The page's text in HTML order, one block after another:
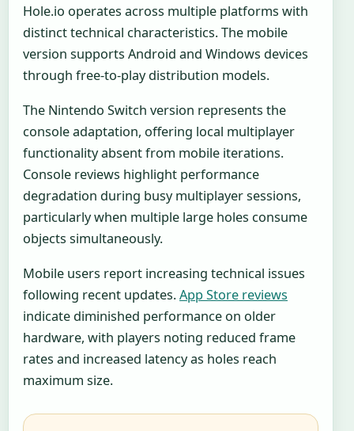
Hole.io operates across multiple platforms with
distinct technical characteristics. The mobile
version supports Android and Windows devices
through free-to-play distribution models.
The Nintendo Switch version represents the
console adaptation, offering local multiplayer
functionality absent from mobile iterations.
Console reviews highlight performance
degradation during busy multiplayer sessions,
particularly when multiple large holes consume
objects simultaneously.
Mobile users report increasing technical issues
following recent updates.App Store reviews
indicate diminished performance on older
hardware, with players noting reduced frame
rates and increased latency as holes reach
maximum size.